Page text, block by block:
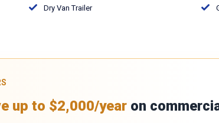
Dry Van Trailer
up to $2,000/year on